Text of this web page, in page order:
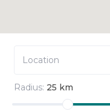
Radius: 25 km